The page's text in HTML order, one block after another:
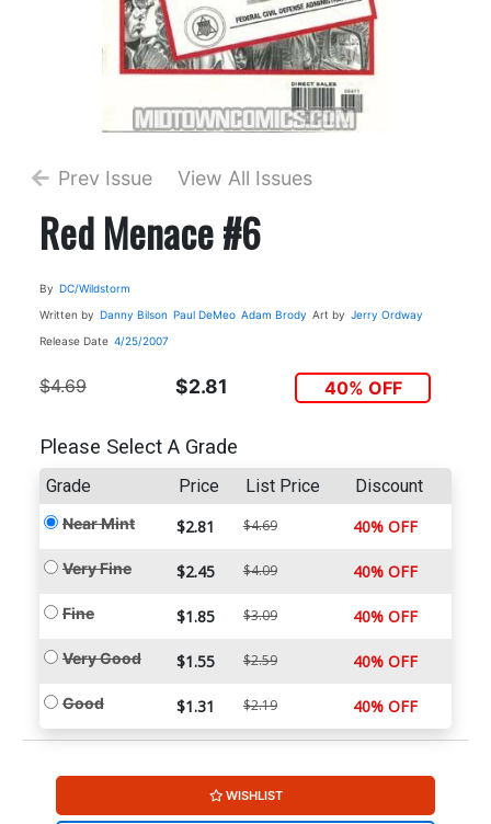
Prev Issue View All Issues
Red Menace #6
By DC/Wildstorm
Written by Danny Bilson Paul DeMeo Adam Brody Art by Jerry Ordway
Release Date 4/25/2007
$4.69 $2.81 40% OFF
Please Select A Grade
Grade Price List Price Discount
Near Mint $2.81 $4.69 40% OFF
Very Fine $2.45 $4.09 40% OFF
Fine $1.85 $3.09 40% OFF
Very Good $1.55 $2.59 40% OFF
Good $1.31 $2.19 40% OFF
WISHLIST